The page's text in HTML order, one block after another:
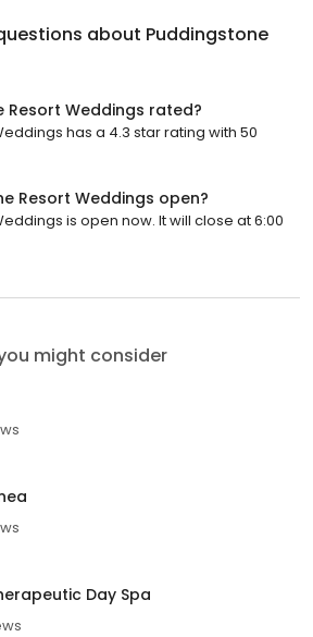
about Puddingstone
Resort Weddings rated?
has a 4.3 star rating with 50
Resort Weddings open?
is open now. It will close at 6:00
might consider
Day Spa